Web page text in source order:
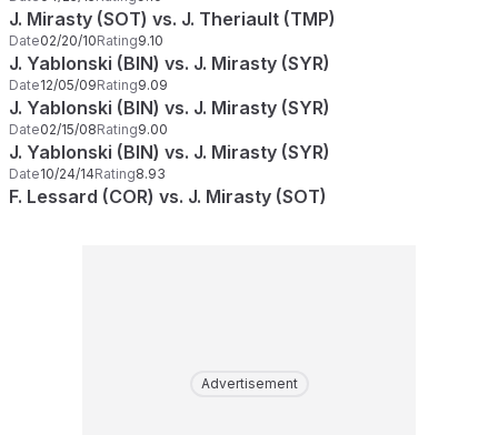
J. Mirasty (SOT) vs. J. Theriault (TMP)
Date02/20/10Rating9.10
J. Yablonski (BIN) vs. J. Mirasty (SYR)
Date12/05/09Rating9.09
J. Yablonski (BIN) vs. J. Mirasty (SYR)
Date02/15/08Rating9.00
J. Yablonski (BIN) vs. J. Mirasty (SYR)
Date10/24/14Rating8.93
F. Lessard (COR) vs. J. Mirasty (SOT)
Advertisement